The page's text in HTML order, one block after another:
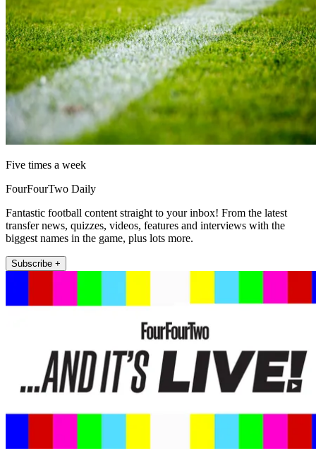
Five times a week
FourFourTwo Daily
Fantastic football content straight to your inbox! From the latest
transfer news, quizzes, videos, features and interviews with the
biggest names in the game, plus lots more.
Subscribe +